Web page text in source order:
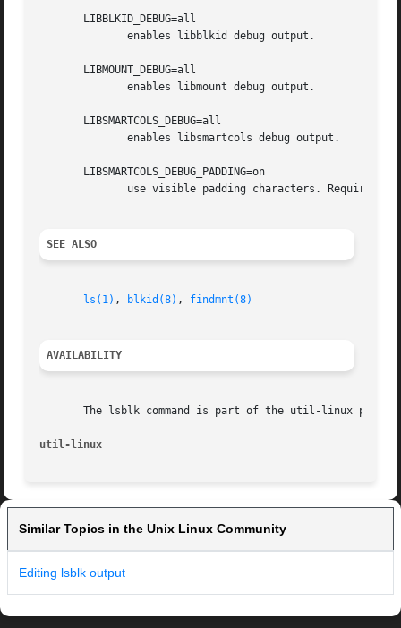
       LIBBLKID_DEBUG=all
              enables libblkid debug output.
       LIBMOUNT_DEBUG=all
              enables libmount debug output.
       LIBSMARTCOLS_DEBUG=all
              enables libsmartcols debug output.
       LIBSMARTCOLS_DEBUG_PADDING=on
use visible padding characters. Requires
SEE ALSO
ls(1) , blkid(8) , findmnt(8)
AVAILABILITY
The lsblk command is part of the util-linux
util-linux
Similar Topics in the Unix Linux Community
Editing lsblk output